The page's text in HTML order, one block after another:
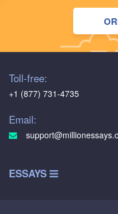
Toll-free:
+1 (877) 731-4735
Email:
ESSAYS